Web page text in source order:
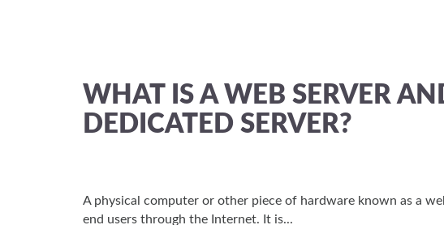
WHAT IS A WEB SERVER
DEDICATED SERVER?
A physical computer or other piece of hardware known as a
end users through the Internet. It is...